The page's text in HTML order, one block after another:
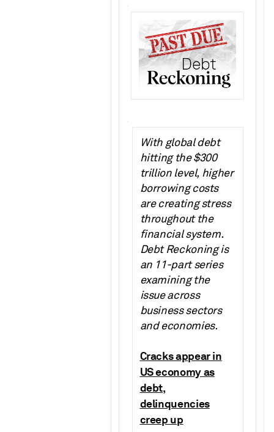
With global debt
hitting the $300
trillion level, higher
borrowing costs
are creating stress
throughout the
financial system.
Debt Reckoning is
an 11-part series
examining the
issue across
business sectors
and economies.
Cracks appear in
US economy as
debt,
delinquencies
creep up